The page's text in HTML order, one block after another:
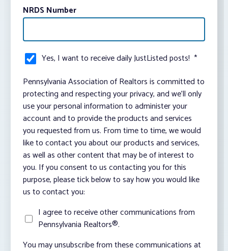
NRDS Number
Yes, I want to receive daily JustListed posts! *
Pennsylvania Association of Realtors is committed to
protecting and respecting your privacy, and we’ll only
use your personal information to administer your
account and to provide the products and services
you requested from us. From time to time, we would
like to contact you about our products and services,
as well as other content that may be of interest to
you. If you consent to us contacting you for this
purpose, please tick below to say how you would like
us to contact you:
I agree to receive other communications from
Pennsylvania Realtors®.
You may unsubscribe from these communications at